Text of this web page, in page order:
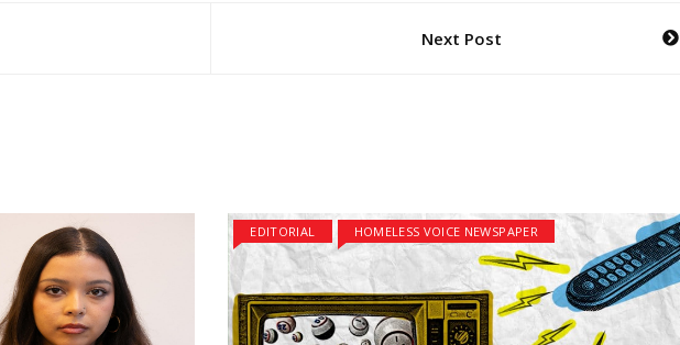
Next Post
EDITORIAL HOMELESS VOICE NEWSPAPER